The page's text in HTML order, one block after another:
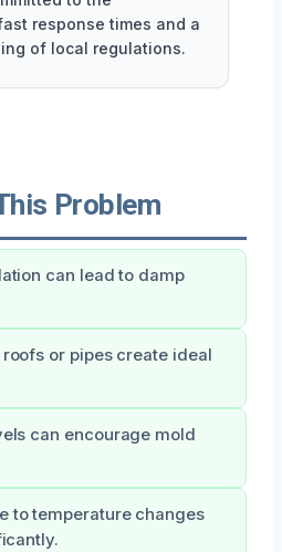
response times and a
of local regulations.
Problem
can lead to damp
or pipes create ideal
can encourage mold
to temperature changes